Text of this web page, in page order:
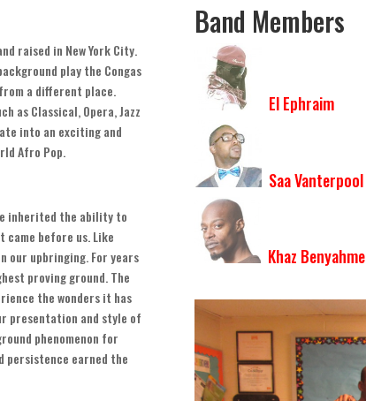
raised in New York City.
play the Congas
a different place.
as Classical,Opera,Jazz
into an exciting and
Afro Pop.
inherited the ability to
came before us.Like
our upbringing. For years
proving ground.The
the wonders it has
presentation and style of
phenomenon for
persistence earned the
Band Members
El Ephraim
Saa Vanterpool
Khaz